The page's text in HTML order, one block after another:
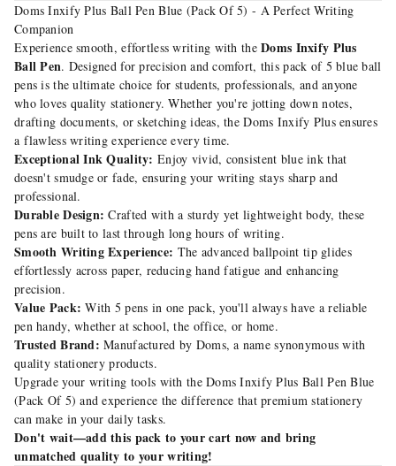
Doms Inxify Plus Ball Pen Blue (Pack Of 5) - A Perfect Writing
Companion
Experience smooth, effortless writing with theDoms Inxify Plus
Ball Pen. Designed for precision and comfort, this pack of 5 blue ball
pens is the ultimate choice for students, professionals, and anyone
who loves quality stationery. Whether you're jotting down notes,
drafting documents, or sketching ideas, the Doms Inxify Plus ensures
a flawless writing experience every time.
Exceptional Ink Quality: Enjoy vivid, consistent blue ink that
doesn't smudge or fade, ensuring your writing stays sharp and
professional.
Durable Design: Crafted with a sturdy yet lightweight body, these
pens are built to last through long hours of writing.
Smooth Writing Experience: The advanced ballpoint tip glides
effortlessly across paper, reducing hand fatigue and enhancing
precision.
Value Pack: With 5 pens in one pack, you'll always have a reliable
pen handy, whether at school, the office, or home.
Trusted Brand: Manufactured by Doms, a name synonymous with
quality stationery products.
Upgrade your writing tools with the Doms Inxify Plus Ball Pen Blue
(Pack Of 5) and experience the difference that premium stationery
can make in your daily tasks.
Don't wait—add this pack to your cart now and bring
unmatched quality to your writing!